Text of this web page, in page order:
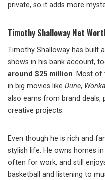
private, so it adds more
Timothy Shalloway Net
Timothy Shalloway has built
shows in his bank account,
around $25 million. Most of
in big movies like Dune, Wonka
also earns from brand deals,
creative projects.
Even though he is rich and
stylish life. He owns homes in
often for work, and still
basketball and listening to